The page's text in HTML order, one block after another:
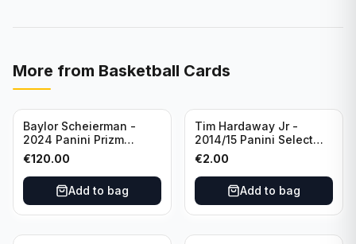
More from Basketball Cards
Baylor Scheierman -
2024 Panini Prizm
Bronze Fast Break /20
PSA 10 #236 Boston
Celtics
€120.00
Add to bag
Tim Hardaway Jr -
2014/15 Panini Select
Basketball #110 New
York Knicks
€2.00
Add to bag